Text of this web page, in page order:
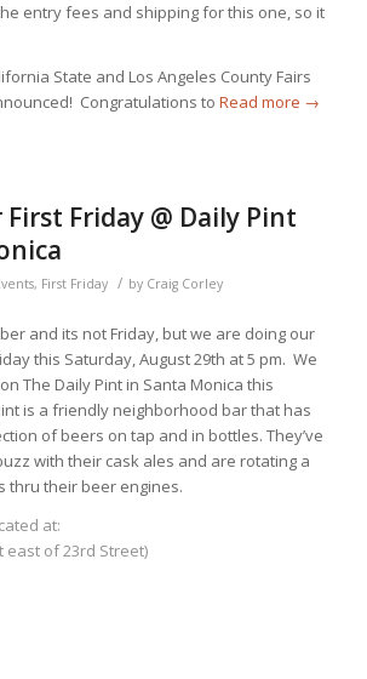
entry fees and shipping for this one, so it
State and Los Angeles County Fairs
Congratulations to Read more →
Friday @ Daily Pint
, First Friday / by Craig Corley
and its not Friday, but we are doing our
this Saturday, August 29th at 5 pm. We
The Daily Pint in Santa Monica this
is a friendly neighborhood bar that has
of beers on tap and in bottles. They’ve
with their cask ales and are rotating a
thru their beer engines.
at:
east of 23rd Street)